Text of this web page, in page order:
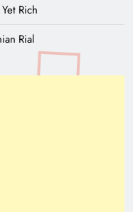
Rich
Rial